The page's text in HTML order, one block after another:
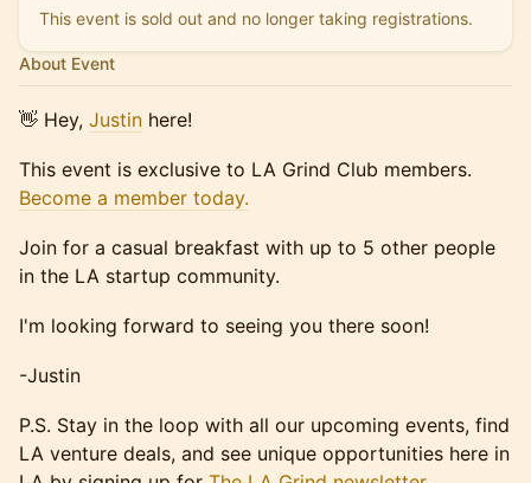
This event is sold out and no longer taking registrations.
About Event
​👋 Hey, Justin here!
This event is exclusive to LA Grind Club members.
Become a member today.
Join for a casual breakfast with up to 5 other people
in the LA startup community.
​I'm looking forward to seeing you there soon!
​-Justin
​P.S. Stay in the loop with all our upcoming events, find
LA venture deals, and see unique opportunities here in